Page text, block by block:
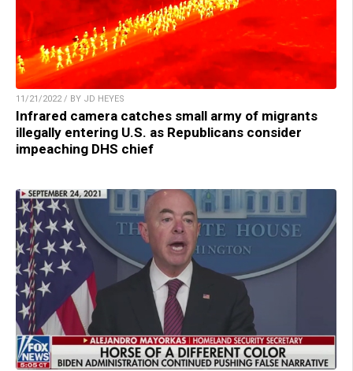
11/21/2022 / BY JD HEYES
Infrared camera catches small army of migrants
illegally entering U.S. as Republicans consider
impeaching DHS chief